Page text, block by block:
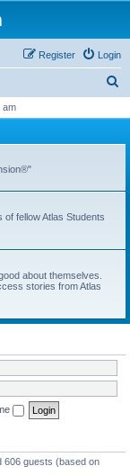
Login
Register
r
h
am
fellow Atlas Students
about themselves.
stories from Atlas
606 guests (based on